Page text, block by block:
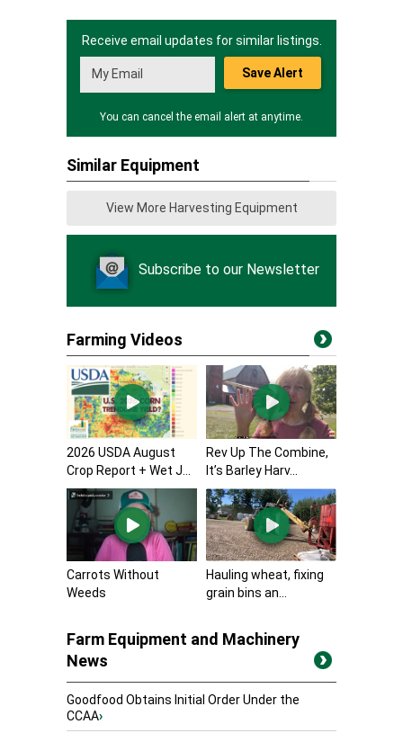
Receive email updates for similar listings.
Save Alert
You can cancel the email alert at anytime.
Similar Equipment
View More Harvesting Equipment
Subscribe to our Newsletter
Farming Videos
2026 USDA August
Crop Report + Wet J...
Rev Up The Combine,
It’s Barley Harv...
Carrots Without
Weeds
Hauling wheat, fixing
grain bins an...
Farm Equipment and Machinery
News
Goodfood Obtains Initial Order Under the
CCAA›